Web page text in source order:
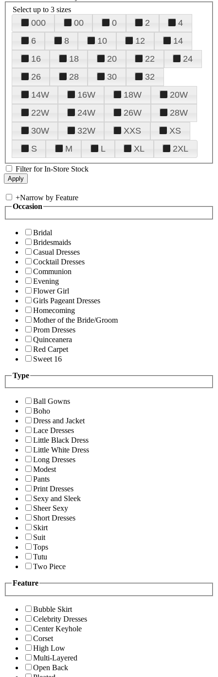
Select up to 3 sizes
000 00 0 2
4
6
8 10 12
14
16
18 20 22
24
26
28 30
32
14W
16W 18W
20W
22W
24W 26W
28W
30W
32W XXS
XS
S
M L XL 2XL
Filter for In-Store Stock
+Narrow by Feature
Occasion
Bridal
Bridesmaids
Casual Dresses
Cocktail Dresses
Communion
Evening
Flower Girl
Girls Pageant Dresses
Homecoming
Mother of the Bride/Groom
Prom Dresses
Quinceanera
Red Carpet
Sweet 16
Type
Ball Gowns
Boho
Dress and Jacket
Lace Dresses
Little Black Dress
Little White Dress
Long Dresses
Modest
Pants
Print Dresses
Sexy and Sleek
Sheer Sexy
Short Dresses
Skirt
Suit
Tops
Tutu
Two Piece
Feature
Bubble Skirt
Celebrity Dresses
Center Keyhole
Corset
High Low
Multi-Layered
Open Back